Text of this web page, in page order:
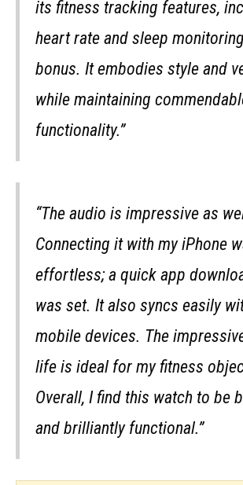
its fitness tracking features,
heart rate and sleep
bonus. It embodies style and
while maintaining
functionality.”
“The audio is impressive as
Connecting it with my iPhone
effortless; a quick app
was set. It also syncs easily
mobile devices. The
life is ideal for my fitness
Overall, I find this watch to be
and brilliantly functional.”